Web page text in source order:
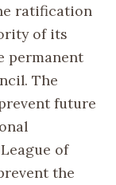
ratification
of its
permanent
The
future
of
the